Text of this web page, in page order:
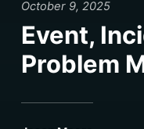
October 9, 2025
Event,
Problem